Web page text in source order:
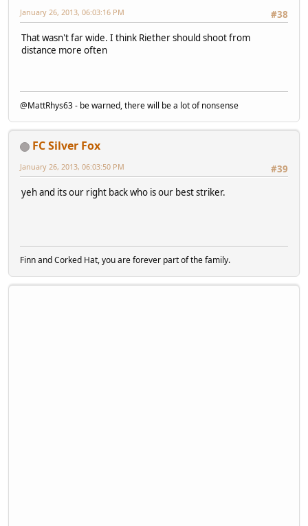
#38
January 26, 2013, 06:03:16 PM
That wasn't far wide. I think Riether should shoot from
distance more often
@MattRhys63 - be warned, there will be a lot of nonsense
FC Silver Fox
#39
January 26, 2013, 06:03:50 PM
yeh and its our right back who is our best striker.
Finn and Corked Hat, you are forever part of the family.